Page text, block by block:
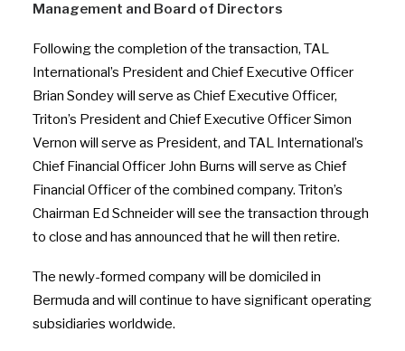
Management and Board of Directors
Following the completion of the transaction, TAL
International’s President and Chief Executive Officer
Brian Sondey will serve as Chief Executive Officer,
Triton’s President and Chief Executive Officer Simon
Vernon will serve as President, and TAL International’s
Chief Financial Officer John Burns will serve as Chief
Financial Officer of the combined company. Triton’s
Chairman Ed Schneider will see the transaction through
to close and has announced that he will then retire.
The newly-formed company will be domiciled in
Bermuda and will continue to have significant operating
subsidiaries worldwide.